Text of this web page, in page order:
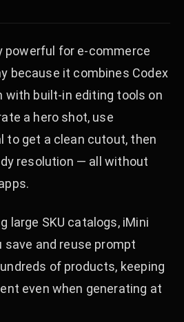
powerful for e-commerce
because it combines Codex
with built-in editing tools on
a hero shot, use
to get a clean cutout, then
resolution — all without
large SKU catalogs, iMini
and reuse prompt
of products, keeping
even when generating at